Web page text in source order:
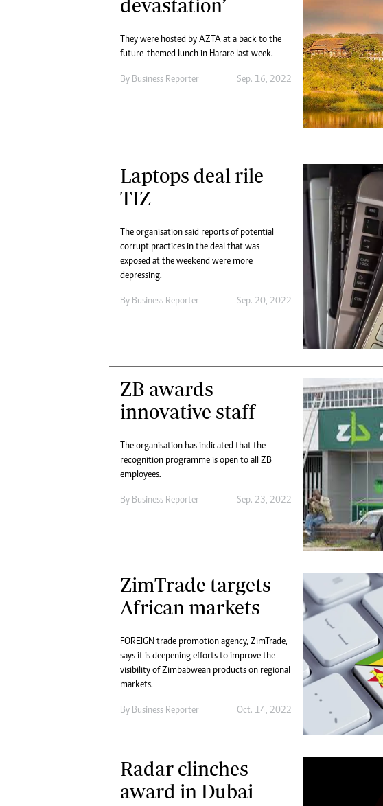
devastation’
They were hosted by AZTA at a back to the
future-themed lunch in Harare last week.
By Business Reporter Sep. 16, 2022
Laptops deal rile
TIZ
The organisation said reports of potential
corrupt practices in the deal that was
exposed at the weekend were more
depressing.
By Business Reporter Sep. 20, 2022
ZB awards
innovative staff
The organisation has indicated that the
recognition programme is open to all ZB
employees.
By Business Reporter Sep. 23, 2022
ZimTrade targets
African markets
FOREIGN trade promotion agency, ZimTrade,
says it is deepening efforts to improve the
visibility of Zimbabwean products on regional
markets.
By Business Reporter Oct. 14, 2022
Radar clinches
award in Dubai